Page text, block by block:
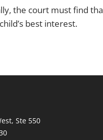
the court must find
best interest.
Ste 550